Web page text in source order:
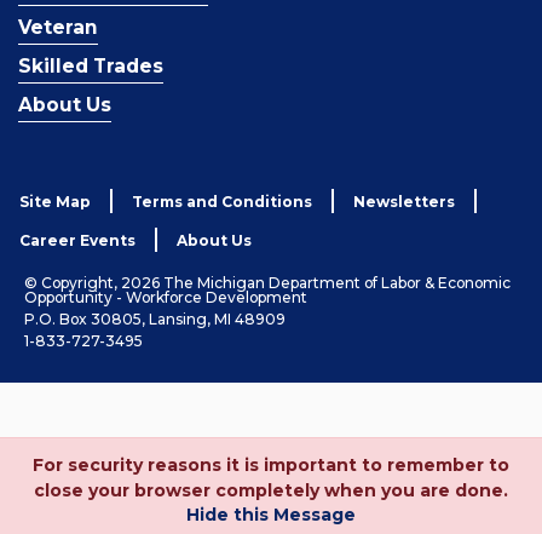
Veteran
Skilled Trades
About Us
Site Map Terms and Conditions Newsletters
Career Events About Us
© Copyright, 2026 The Michigan Department of Labor & Economic
Opportunity - Workforce Development
P.O. Box 30805, Lansing, MI 48909
1-833-727-3495
For security reasons it is important to remember to
close your browser completely when you are done.
Hide this Message